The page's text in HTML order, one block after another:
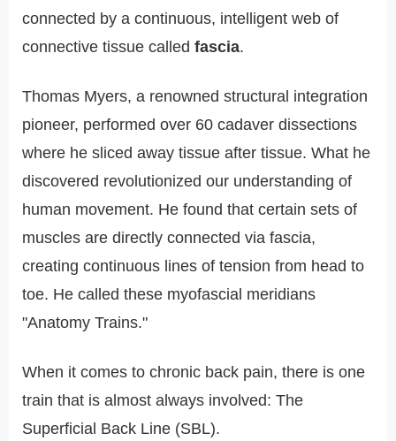
connected by a continuous, intelligent web of
connective tissue called fascia.
Thomas Myers, a renowned structural integration
pioneer, performed over 60 cadaver dissections
where he sliced away tissue after tissue. What he
discovered revolutionized our understanding of
human movement. He found that certain sets of
muscles are directly connected via fascia,
creating continuous lines of tension from head to
toe. He called these myofascial meridians
"Anatomy Trains."
When it comes to chronic back pain, there is one
train that is almost always involved: The
Superficial Back Line (SBL).